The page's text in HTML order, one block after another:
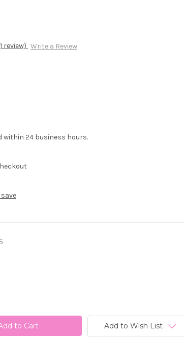
review) Write a Review
within 24 business hours.
Add to Wish List